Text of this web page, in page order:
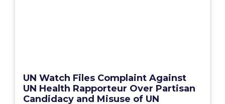
UN Watch Files Complaint Against
UN Health Rapporteur Over Partisan
Candidacy and Misuse of UN